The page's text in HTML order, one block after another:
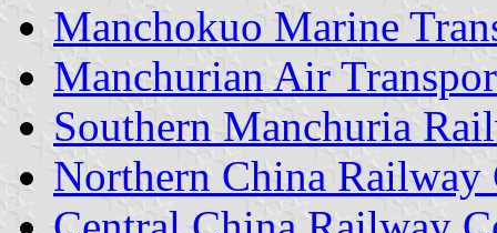
Manchokuo Marine
Manchurian Air
Southern Manchuria
Northern China Railway